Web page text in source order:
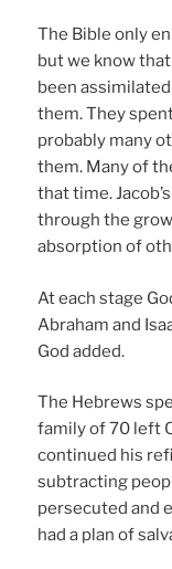
The Bible only
but we know
been
them. They
probably many
them. Many of
that time.
through the
absorption of
At each stage
Abraham and
God added.
The Hebrews
family of 70 left
continued his
subtracting
persecuted and
had a plan of